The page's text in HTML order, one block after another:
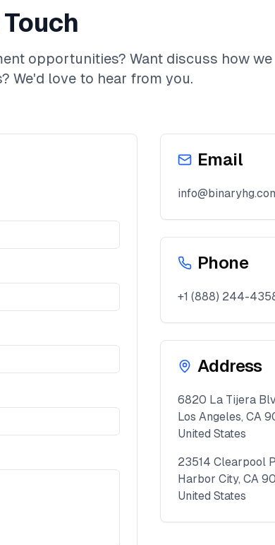
opportunities? Want discuss how we
We'd love to hear from you.
Email
Phone
+1 (888) 244-
Address
6820 La Tijera
Los Angeles, CA
United States
23514 Clearpool
Harbor City, CA
United States